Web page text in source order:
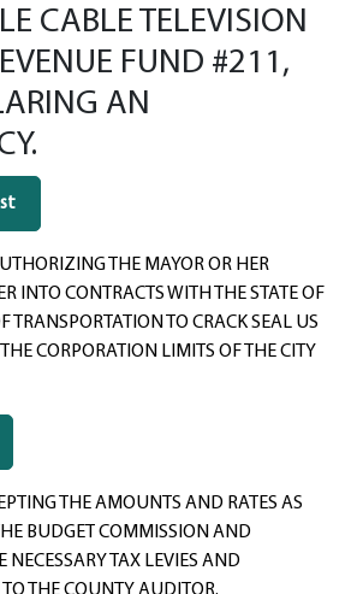
CABLE TELEVISION
FUND #211,
AN
THE MAYOR OR HER
INTO CONTRACTS WITH THE STATE OF
TRANSPORTATION TO CRACK SEAL US
CORPORATION LIMITS OF THE CITY
THE AMOUNTS AND RATES AS
BUDGET COMMISSION AND
TAX LEVIES AND